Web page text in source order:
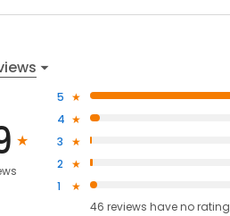
5
4
3
2
1
46 reviews haveno rating